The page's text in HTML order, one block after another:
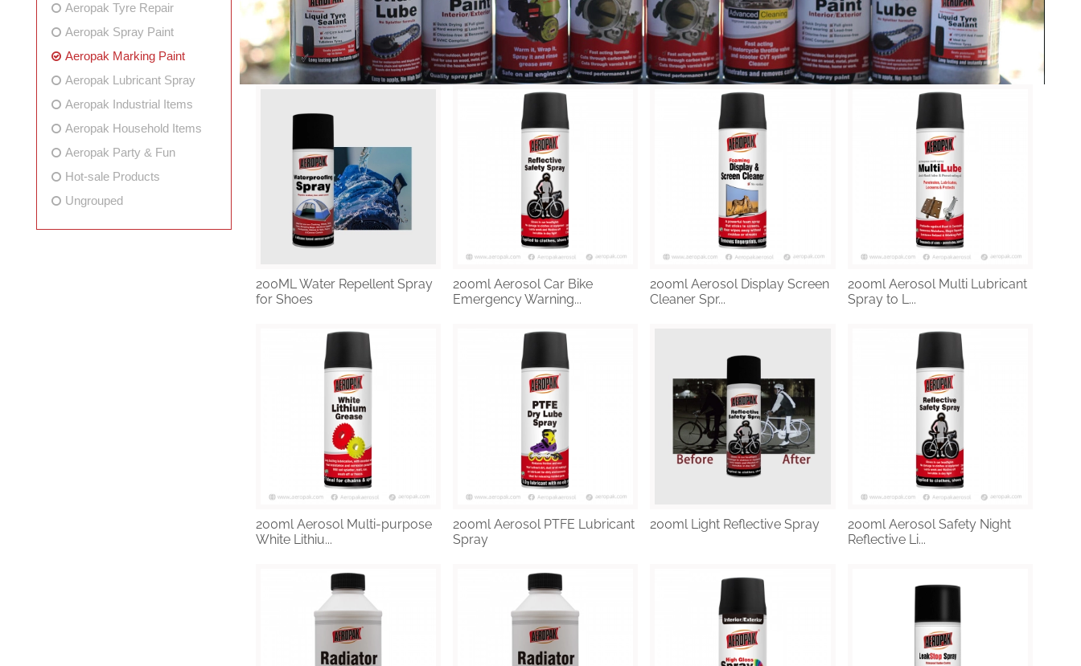
Aeropak Tyre Repair
Aeropak Spray Paint
Aeropak Marking Paint
Aeropak Lubricant Spray
Aeropak Industrial Items
Aeropak Household Items
Aeropak Party & Fun
Hot-sale Products
Ungrouped
200ML Water Repellent Spray
for Shoes
200ml Aerosol Car Bike
Emergency Warning...
200ml Aerosol Display Screen
Cleaner Spr...
200ml Aerosol Multi Lubricant
Spray to L...
200ml Aerosol Multi-purpose
White Lithiu...
200ml Aerosol PTFE Lubricant
Spray
200ml Light Reflective Spray
200ml Aerosol Safety Night
Reflective Li...